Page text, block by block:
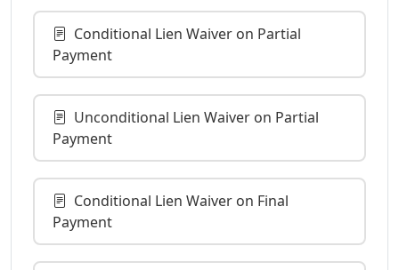
Conditional Lien Waiver on Partial
Payment
Unconditional Lien Waiver on Partial
Payment
Conditional Lien Waiver on Final
Payment